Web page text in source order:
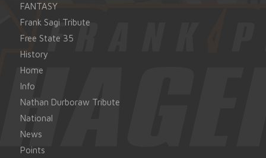
FANTASY
Frank Sagi Tribute
Free State 35
History
Home
Info
Nathan Durboraw Tribute
National
News
Points